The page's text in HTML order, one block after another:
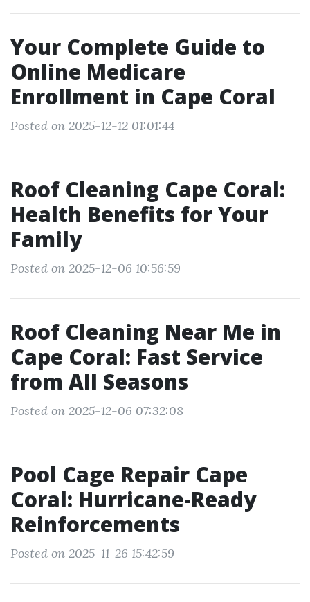
Your Complete Guide to
Online Medicare
Enrollment in Cape Coral
Posted on 2025-12-12 01:01:44
Roof Cleaning Cape Coral:
Health Benefits for Your
Family
Posted on 2025-12-06 10:56:59
Roof Cleaning Near Me in
Cape Coral: Fast Service
from All Seasons
Posted on 2025-12-06 07:32:08
Pool Cage Repair Cape
Coral: Hurricane-Ready
Reinforcements
Posted on 2025-11-26 15:42:59